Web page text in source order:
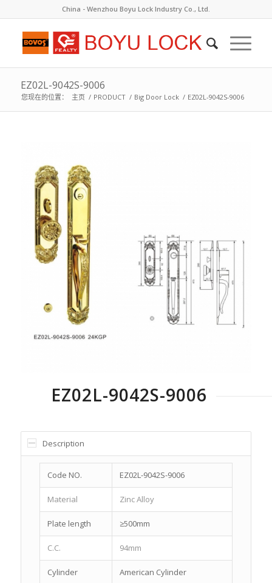
China - Wenzhou Boyu Lock Industry Co., Ltd.
EZ02L-9042S-9006
您现在的位置： 主页 / PRODUCT / Big Door Lock / EZ02L-9042S-9006
EZ02L-9042S-9006
Description
Code NO. EZ02L-9042S-9006
Material Zinc Alloy
Plate length ≥500mm
C.C. 94mm
Cylinder American Cylinder